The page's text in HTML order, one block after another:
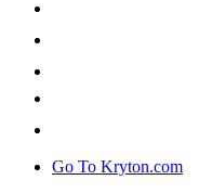
Go To Kryton.com